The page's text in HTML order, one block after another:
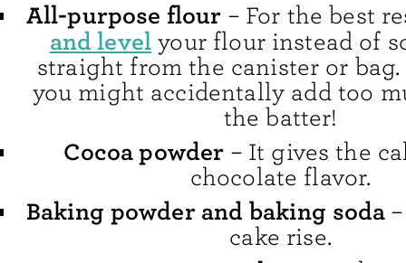
All-purpose flour – For the best
and level your flour instead of
straight from the canister or bag.
you might accidentally add too
the batter!
Cocoa powder – It gives the
chocolate flavor.
Baking powder and baking soda
cake rise.